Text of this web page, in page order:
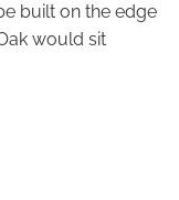
built on the edge
would sit